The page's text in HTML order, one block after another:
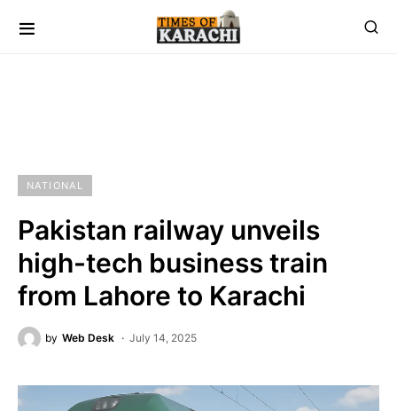
NATIONAL
Pakistan railway unveils
high-tech business train
from Lahore to Karachi
by Web Desk July 14, 2025